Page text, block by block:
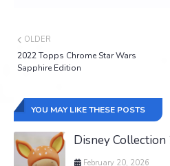
OLDER
2022 Topps Chrome Star Wars
Sapphire Edition
YOU MAY LIKE THESE POSTS
Disney
February 20, 2026